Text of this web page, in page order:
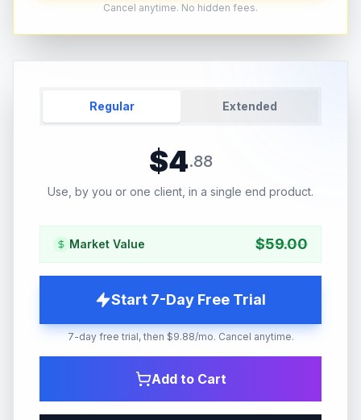
Cancel anytime. No hidden fees.
Regular Extended
$4.88
Use, by you or one client, in a single end product.
Market Value $59.00
Start 7-Day Free Trial
7-day free trial, then $9.88/mo. Cancel anytime.
Add to Cart